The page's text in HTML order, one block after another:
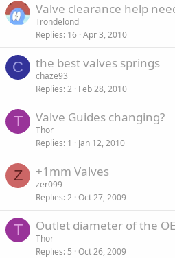
Valve clearance help
Trondelond
Replies 16 Apr 3, 2010
C the best valves springs
chaze93
Replies 2 Feb 28, 2010
T Valve Guides changing?
Thor
Replies 1 Jan 12, 2010
Z +1mm Valves
zer099
Replies 2 Oct 27, 2009
T Outlet diameter of the
Thor
Replies 5 Oct 26, 2009